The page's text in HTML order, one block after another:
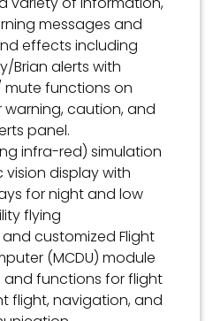
messages and
effects including
Brian alerts with
functions on
caution, and
panel.
infra-red) simulation
vision display with
for night and low
flying
customized Flight
(MCDU) module
functions for flight
flight, navigation, and